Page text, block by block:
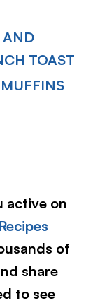
AND
TOAST
active on
of
share
to see